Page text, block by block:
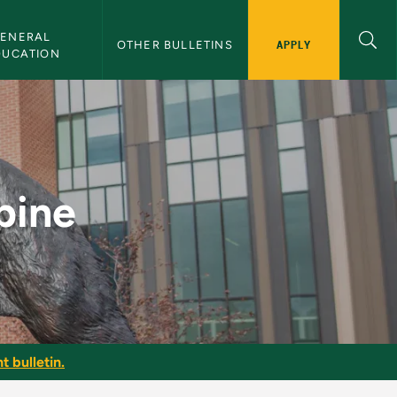
OTHER BULLETINS APPLY
bulletin.